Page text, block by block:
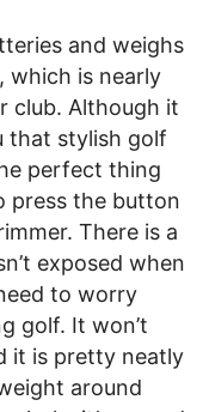
and weighs
which is nearly
club. Although it
that stylish golf
perfect thing
press the button
There is a
exposed when
to worry
golf. It won’t
it is pretty neatly
around